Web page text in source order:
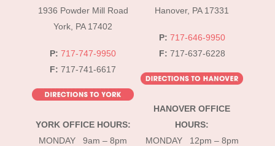
1936 Powder Mill Road
York, PA 17402
P: 717-747-9950
F: 717-741-6617
YORK OFFICE HOURS:
MONDAY 9am – 8pm
Hanover, PA 17331
P: 717-646-9950
F: 717-637-6228
HANOVER OFFICE
HOURS:
MONDAY 12pm – 8pm